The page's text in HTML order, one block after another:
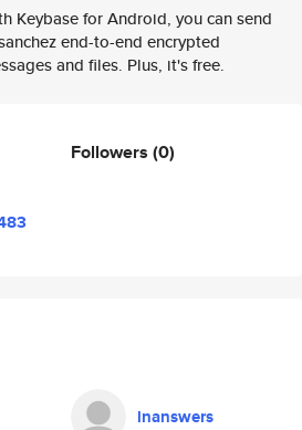
Keybase for Android, you can send
end-to-end encrypted
and files. Plus, it's free.
Followers (0)
lnanswers